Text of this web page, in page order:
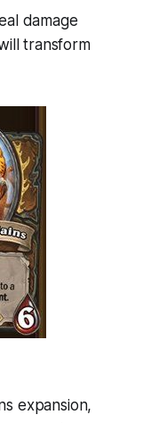
damage
transform
expansion,